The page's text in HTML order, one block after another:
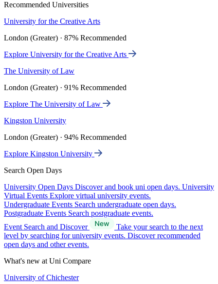
Recommended Universities
University for the Creative Arts
London (Greater) · 87% Recommended
Explore University for the Creative Arts
The University of Law
London (Greater) · 91% Recommended
Explore The University of Law
Kingston University
London (Greater) · 94% Recommended
Explore Kingston University
Search Open Days
University Open Days Discover and book uni open days. University
Virtual Events Explore virtual university events.
Undergraduate Events Search undergraduate open days.
Postgraduate Events Search postgraduate events.
Event Search and Discover
Take your search to the next
level by searching for university events. Discover recommended
open days and other events.
What's new at Uni Compare
University of Chichester